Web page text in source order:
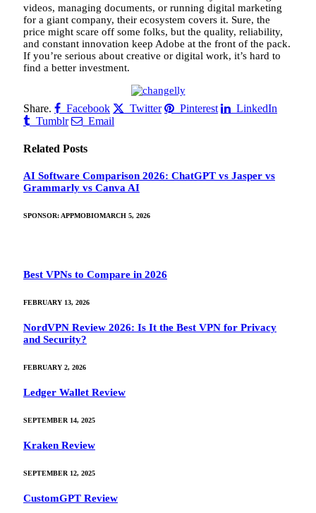
videos, managing documents, or running digital marketing
for a giant company, their ecosystem covers it. Sure, the
price might scare off some folks, but the quality, reliability,
and constant innovation keep Adobe at the front of the pack.
If you’re serious about creative or digital work, it’s hard to
find a better investment.
Share. Facebook Twitter Pinterest
LinkedIn
Tumblr
Email
Related Posts
AI Software Comparison 2026: ChatGPT vs Jasper vs
Grammarly vs Canva AI
SPONSOR:APPMOBIOMARCH 5, 2026
Best VPNs to Compare in 2026
FEBRUARY 13, 2026
NordVPN Review 2026: Is It the Best VPN for Privacy
and Security?
FEBRUARY 2, 2026
Ledger Wallet Review
SEPTEMBER 14, 2025
Kraken Review
SEPTEMBER 12, 2025
CustomGPT Review